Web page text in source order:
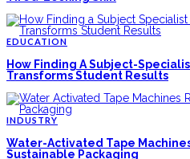
EDUCATION
How Finding A Subject-
Transforms Student Results
INDUSTRY
Water-Activated Tape
Sustainable Packaging